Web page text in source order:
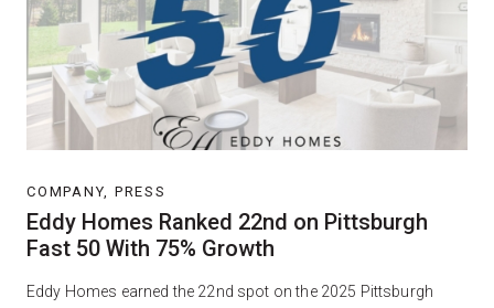
COMPANY, PRESS
Eddy Homes Ranked 22nd on Pittsburgh
Fast 50 With 75% Growth
Eddy Homes earned the 22nd spot on the 2025 Pittsburgh